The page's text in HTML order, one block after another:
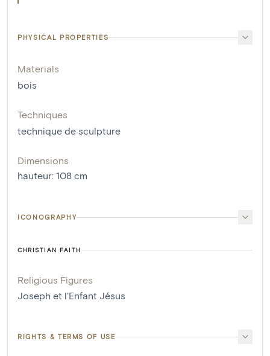
PHYSICAL PROPERTIES
Materials
bois
Techniques
technique de sculpture
Dimensions
hauteur: 108 cm
ICONOGRAPHY
CHRISTIAN FAITH
Religious Figures
Joseph et l'Enfant Jésus
RIGHTS & TERMS OF USE